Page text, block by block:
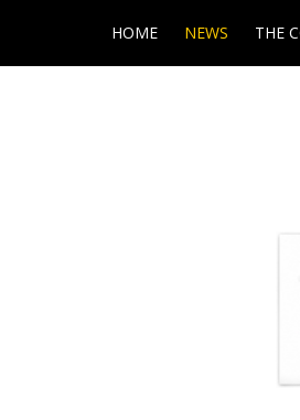
HOME NEWS THE